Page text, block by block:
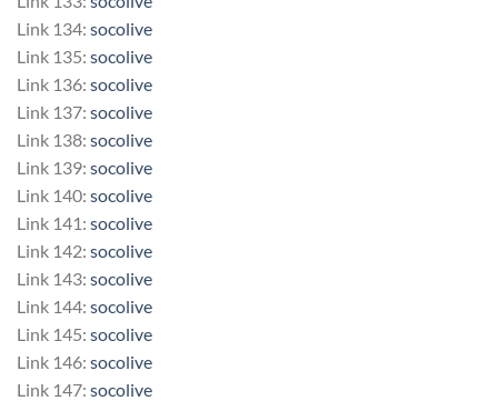
Link 134: socolive
Link 135: socolive
Link 136: socolive
Link 137: socolive
Link 138: socolive
Link 139: socolive
Link 140: socolive
Link 141: socolive
Link 142: socolive
Link 143: socolive
Link 144: socolive
Link 145: socolive
Link 146: socolive
Link 147: socolive